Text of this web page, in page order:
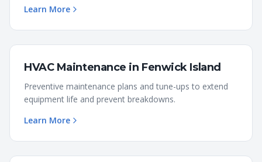
Learn More
HVAC Maintenance in Fenwick Island
Preventive maintenance plans and tune-ups to extend
equipment life and prevent breakdowns.
Learn More